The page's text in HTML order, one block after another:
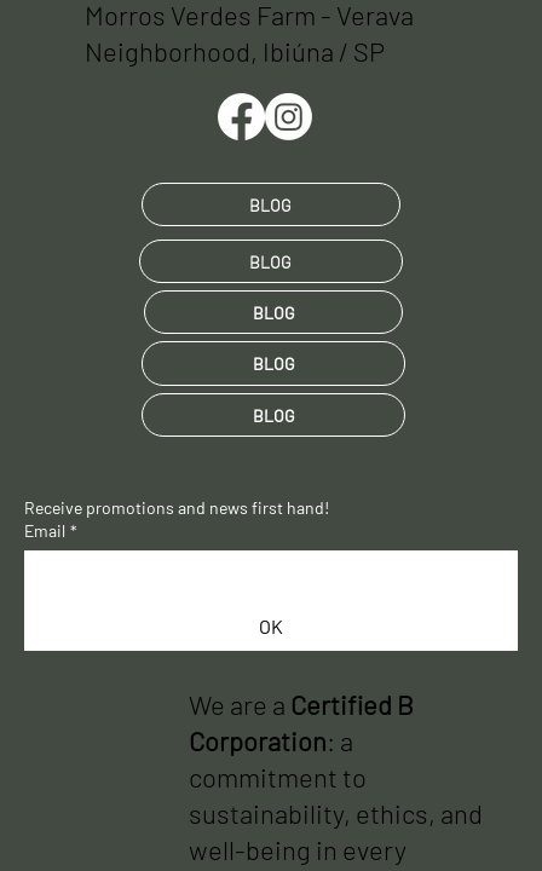
Morros Verdes Farm - Verava
Neighborhood, Ibiúna / SP
BLOG
BLOG
BLOG
BLOG
BLOG
Receive promotions and news first hand!
Email *
OK
We are a Certified B
Corporation: a
commitment to
sustainability, ethics, and
well-being in every